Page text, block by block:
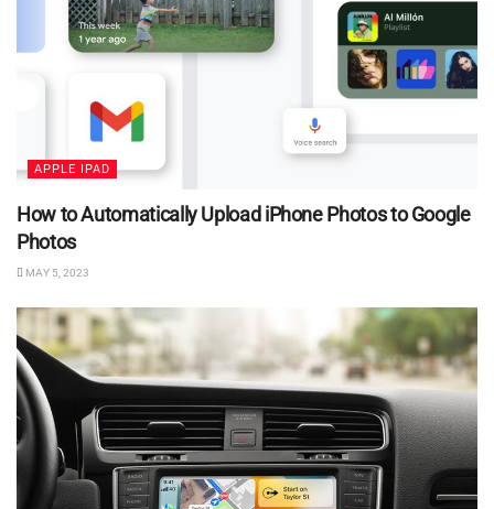
APPLE IPAD
How to Automatically Upload iPhone Photos to Google
Photos
MAY 5, 2023